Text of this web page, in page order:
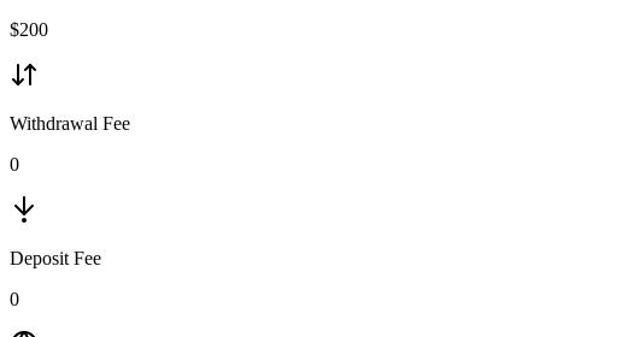
$200
Withdrawal Fee
0
Deposit Fee
0